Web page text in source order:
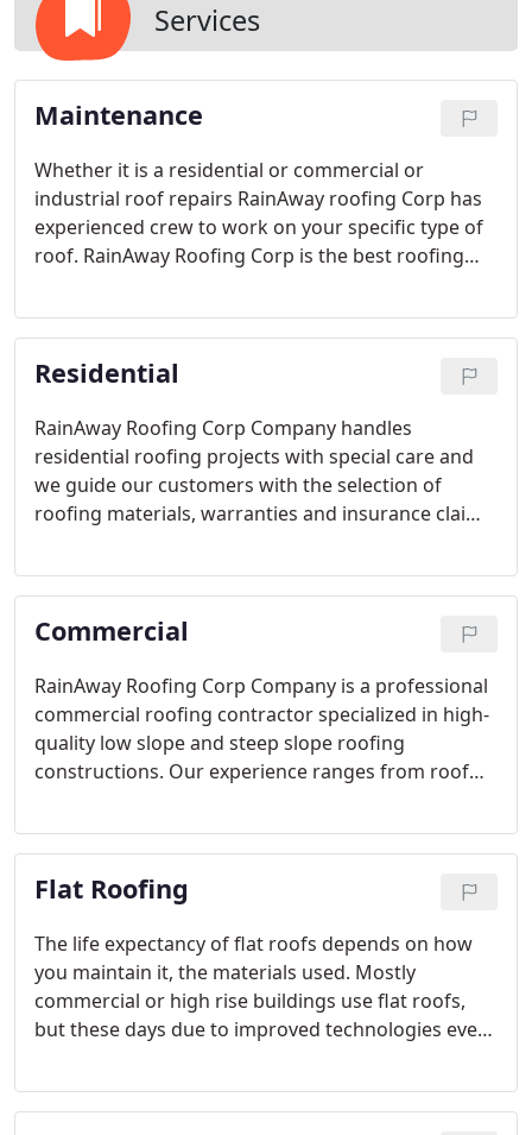
Services
Maintenance
Whether it is a residential or commercial or
industrial roof repairs RainAway roofing Corp has
experienced crew to work on your specific type of
roof. RainAway Roofing Corp is the best roofing
Miami, Florida. RainAway Roofing Corp is insured
and have extensive knowledge in roofing industry.
Residential
RainAway Roofing Corp Company handles
residential roofing projects with special care and
we guide our customers with the selection of
roofing materials, warranties and insurance claims.
made our customers happy with our roofing
service.
Commercial
RainAway Roofing Corp Company is a professional
commercial roofing contractor specialized in high-
quality low slope and steep slope roofing
constructions. Our experience ranges from roof
installation. We are known as the best commercial,
industrial roofing contractor that can complete any
size of projects with 100% customer satisfaction.
Flat Roofing
The life expectancy of flat roofs depends on how
you maintain it, the materials used. Mostly
commercial or high rise buildings use flat roofs,
but these days due to improved technologies even
roofs. But according to the roof construction
codes people should choose white color flat roofs